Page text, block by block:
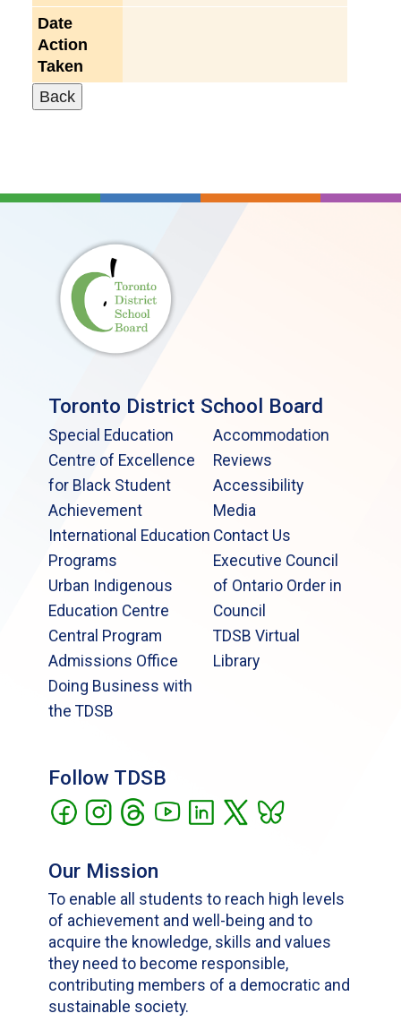
Date
Action
Taken
Toronto District School Board
Special Education
Centre of Excellence
for Black Student
Achievement
International Education
Programs
Urban Indigenous
Education Centre
Central Program
Admissions Office
Doing Business with
the TDSB
Accommodation
Reviews
Accessibility
Media
Contact Us
Executive Council
of Ontario Order in
Council
TDSB Virtual
Library
Follow TDSB
Our Mission
To enable all students to reach high levels
of achievement and well-being and to
acquire the knowledge, skills and values
they need to become responsible,
contributing members of a democratic and
sustainable society.